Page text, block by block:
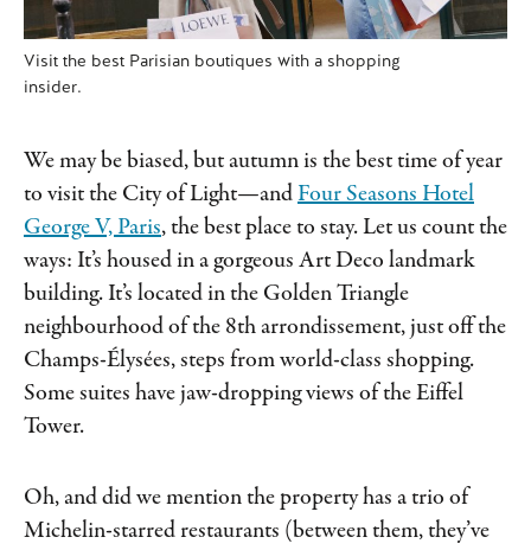
Visit the best Parisian boutiques with a shopping
insider.
We may be biased, but autumn is the best time of year
to visit the City of Light—and Four Seasons Hotel
George V, Paris, the best place to stay. Let us count the
ways: It’s housed in a gorgeous Art Deco landmark
building. It’s located in the Golden Triangle
neighbourhood of the 8th arrondissement, just off the
Champs-Élysées, steps from world-class shopping.
Some suites have jaw-dropping views of the Eiffel
Tower.
Oh, and did we mention the property has a trio of
Michelin-starred restaurants (between them, they’ve